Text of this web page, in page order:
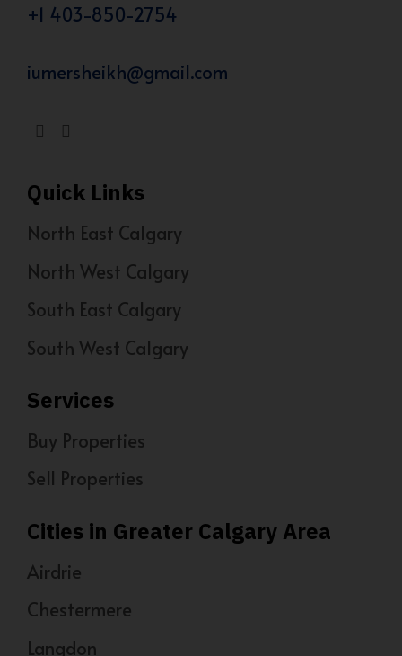
+1 403-850-2754
iumersheikh@gmail.com
Quick Links
North East Calgary
North West Calgary
South East Calgary
South West Calgary
Services
Buy Properties
Sell Properties
Cities in Greater Calgary Area
Airdrie
Chestermere
Langdon